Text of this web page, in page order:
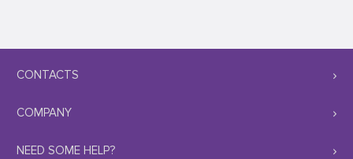
CONTACTS
COMPANY
NEED SOME HELP?